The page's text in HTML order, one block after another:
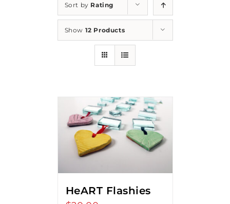
Sort by Rating
Show 12 Products
HeART Flashies